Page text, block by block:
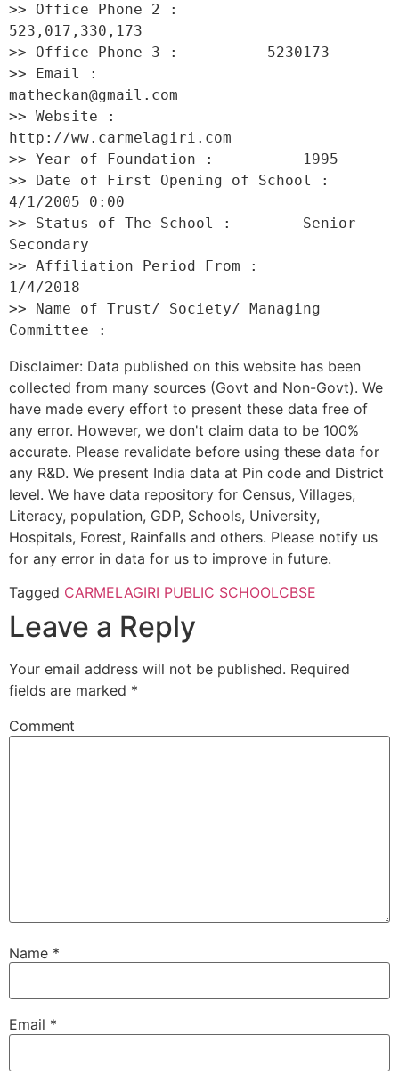
>> Office Phone 2 :
523,017,330,173
>> Office Phone 3 :          5230173
>> Email :
matheckan@gmail.com
>> Website :
http://ww.carmelagiri.com
>> Year of Foundation :          1995
>> Date of First Opening of School :
4/1/2005 0:00
>> Status of The School :        Senior
Secondary
>> Affiliation Period From :
1/4/2018
>> Name of Trust/ Society/ Managing
Disclaimer: Data published on this website has been
collected from many sources (Govt and Non-Govt). We
have made every effort to present these data free of
any error. However, we don't claim data to be 100%
accurate. Please revalidate before using these data for
any R&D. We present India data at Pin code and District
level. We have data repository for Census, Villages,
Literacy, population, GDP, Schools, University,
Hospitals, Forest, Rainfalls and others. Please notify us
for any error in data for us to improve in future.
Tagged CARMELAGIRI PUBLIC SCHOOLCBSE
Leave a Reply
Your email address will not be published. Required
fields are marked *
Comment
Name *
Email *